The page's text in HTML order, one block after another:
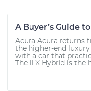
A Buyer’s Guide
Acura Acura returns
the higher-end
with a car that
The ILX Hybrid is the